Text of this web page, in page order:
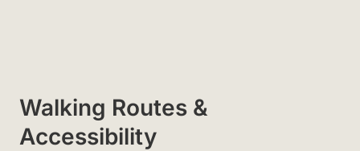
Walking Routes &
Accessibility